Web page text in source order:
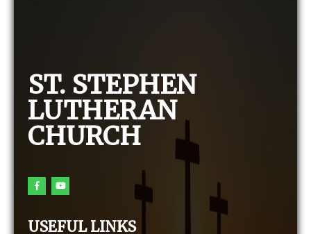
ST. STEPHEN
LUTHERAN
CHURCH
USEFUL LINKS